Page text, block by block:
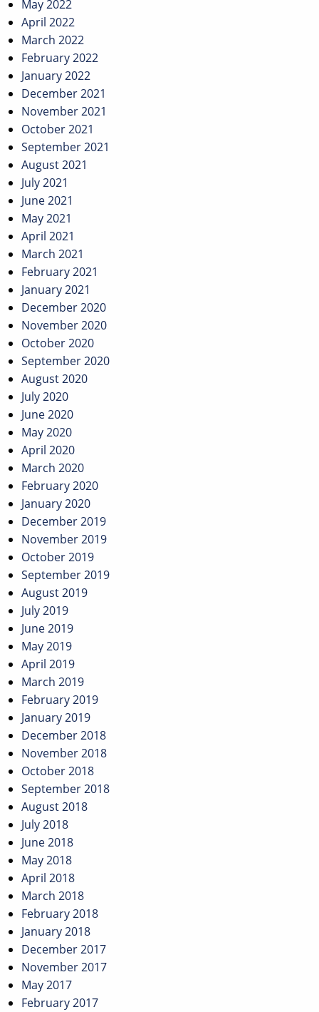
May 2022
April 2022
March 2022
February 2022
January 2022
December 2021
November 2021
October 2021
September 2021
August 2021
July 2021
June 2021
May 2021
April 2021
March 2021
February 2021
January 2021
December 2020
November 2020
October 2020
September 2020
August 2020
July 2020
June 2020
May 2020
April 2020
March 2020
February 2020
January 2020
December 2019
November 2019
October 2019
September 2019
August 2019
July 2019
June 2019
May 2019
April 2019
March 2019
February 2019
January 2019
December 2018
November 2018
October 2018
September 2018
August 2018
July 2018
June 2018
May 2018
April 2018
March 2018
February 2018
January 2018
December 2017
November 2017
May 2017
February 2017